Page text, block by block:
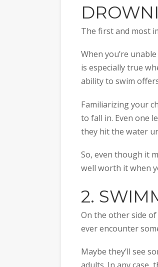
The first and most
When you’re
is especially true
ability to swim
Familiarizing your
to fall in. Even one
they hit the water
So, even though it
well worth it when
2.
On the other side
ever encounter
Maybe they’ll see